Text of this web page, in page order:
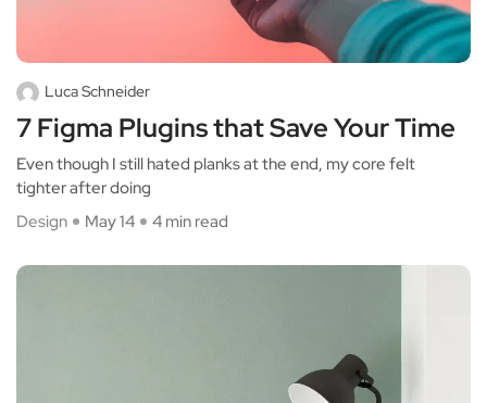
Luca Schneider
7 Figma Plugins that Save Your Time
Even though I still hated planks at the end, my core felt
tighter after doing
Design
May 14 4 min read